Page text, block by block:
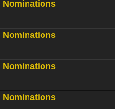
Nominations
Nominations
Nominations
Nominations